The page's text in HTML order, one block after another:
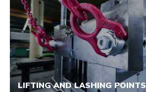
LIFTING AND LASHING POINTS